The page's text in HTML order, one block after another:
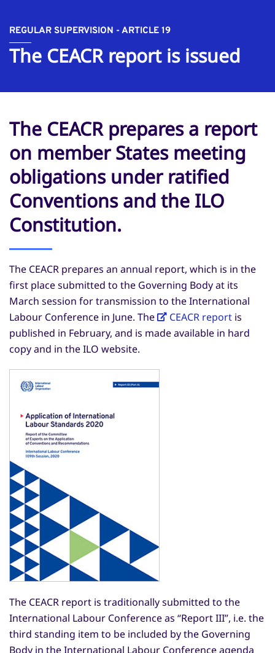
REGULAR SUPERVISION - ARTICLE 19
The CEACR report is issued
The CEACR prepares a report
on member States meeting
obligations under ratified
Conventions and the ILO
Constitution.
The CEACR prepares an annual report, which is in the
first place submitted to the Governing Body at its
March session for transmission to the International
Labour Conference in June. The
CEACR report is
published in February, and is made available in hard
copy and in the ILO website.
The CEACR report is traditionally submitted to the
International Labour Conference as “Report III”, i.e. the
third standing item to be included by the Governing
Body in the International Labour Conference agenda